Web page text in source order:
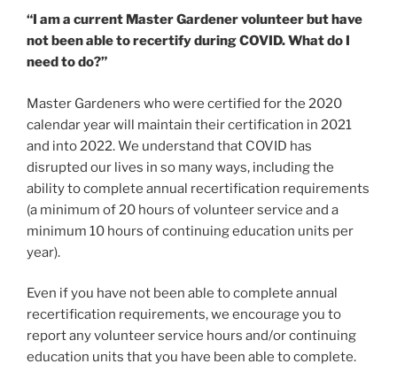
“I am a current Master Gardener volunteer but have
not been able to recertify during COVID. What do I
need to do?”
Master Gardeners who were certified for the 2020
calendar year will maintain their certification in 2021
and into 2022. We understand that COVID has
disrupted our lives in so many ways, including the
ability to complete annual recertification requirements
(a minimum of 20 hours of volunteer service and a
minimum 10 hours of continuing education units per
year).
Even if you have not been able to complete annual
recertification requirements, we encourage you to
report any volunteer service hours and/or continuing
education units that you have been able to complete.